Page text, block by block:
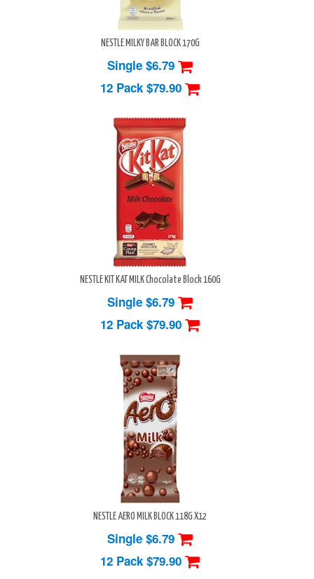
NESTLE MILKY BAR BLOCK 170G
Single $6.79
12 Pack $79.90
NESTLE KIT KAT MILK Chocolate Block 160G
Single $6.79
12 Pack $79.90
NESTLE AERO MILK BLOCK 118G X12
Single $6.79
12 Pack $79.90